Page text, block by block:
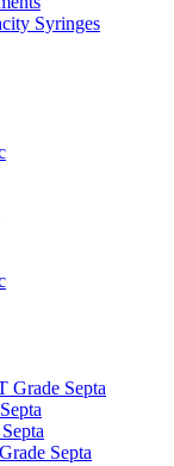
Syringes
Grade Septa
Septa